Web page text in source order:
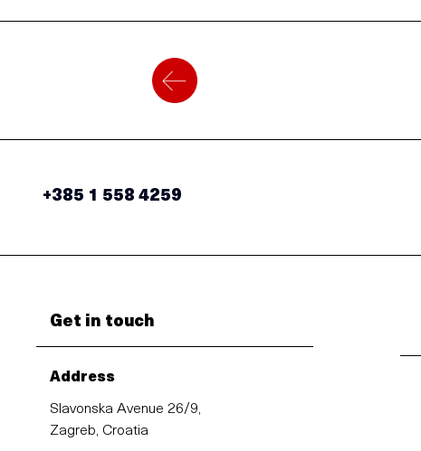
+385 1 558 4259
Get in touch
Address
Slavonska Avenue 26/9,
Zagreb, Croatia